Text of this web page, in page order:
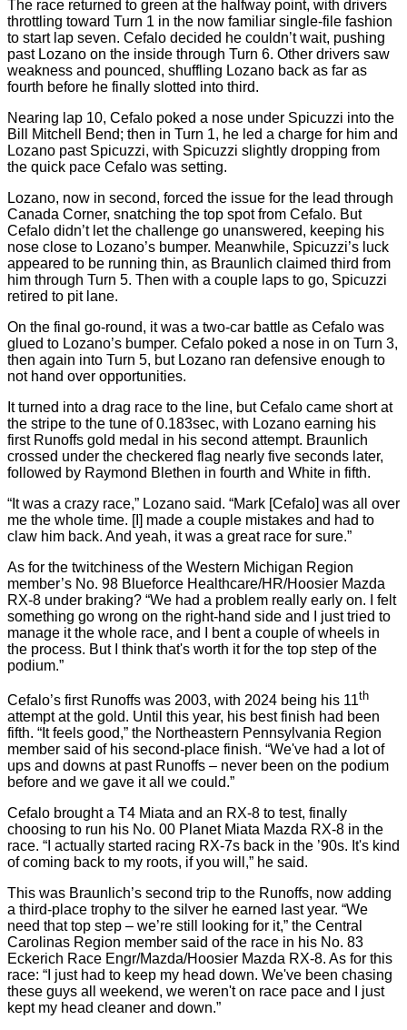
The race returned to green at the halfway point, with drivers
throttling toward Turn 1 in the now familiar single-file fashion
to start lap seven. Cefalo decided he couldn’t wait, pushing
past Lozano on the inside through Turn 6. Other drivers saw
weakness and pounced, shuffling Lozano back as far as
fourth before he finally slotted into third.
Nearing lap 10, Cefalo poked a nose under Spicuzzi into the
Bill Mitchell Bend; then in Turn 1, he led a charge for him and
Lozano past Spicuzzi, with Spicuzzi slightly dropping from
the quick pace Cefalo was setting.
Lozano, now in second, forced the issue for the lead through
Canada Corner, snatching the top spot from Cefalo. But
Cefalo didn’t let the challenge go unanswered, keeping his
nose close to Lozano’s bumper. Meanwhile, Spicuzzi’s luck
appeared to be running thin, as Braunlich claimed third from
him through Turn 5. Then with a couple laps to go, Spicuzzi
retired to pit lane.
On the final go-round, it was a two-car battle as Cefalo was
glued to Lozano’s bumper. Cefalo poked a nose in on Turn 3,
then again into Turn 5, but Lozano ran defensive enough to
not hand over opportunities.
It turned into a drag race to the line, but Cefalo came short at
the stripe to the tune of 0.183sec, with Lozano earning his
first Runoffs gold medal in his second attempt. Braunlich
crossed under the checkered flag nearly five seconds later,
followed by Raymond Blethen in fourth and White in fifth.
“It was a crazy race,” Lozano said. “Mark [Cefalo] was all over
me the whole time. [I] made a couple mistakes and had to
claw him back. And yeah, it was a great race for sure.”
As for the twitchiness of the Western Michigan Region
member’s No. 98 Blueforce Healthcare/HR/Hoosier Mazda
RX-8 under braking? “We had a problem really early on. I felt
something go wrong on the right-hand side and I just tried to
manage it the whole race, and I bent a couple of wheels in
the process. But I think that's worth it for the top step of the
podium.”
Cefalo’s first Runoffs was 2003, with 2024 being his 11th
attempt at the gold. Until this year, his best finish had been
fifth. “It feels good,” the Northeastern Pennsylvania Region
member said of his second-place finish. “We've had a lot of
ups and downs at past Runoffs – never been on the podium
before and we gave it all we could.”
Cefalo brought a T4 Miata and an RX-8 to test, finally
choosing to run his No. 00 Planet Miata Mazda RX-8 in the
race. “I actually started racing RX-7s back in the ’90s. It's kind
of coming back to my roots, if you will,” he said.
This was Braunlich’s second trip to the Runoffs, now adding
a third-place trophy to the silver he earned last year. “We
need that top step – we’re still looking for it,” the Central
Carolinas Region member said of the race in his No. 83
Eckerich Race Engr/Mazda/Hoosier Mazda RX-8. As for this
race: “I just had to keep my head down. We've been chasing
these guys all weekend, we weren't on race pace and I just
kept my head cleaner and down.”